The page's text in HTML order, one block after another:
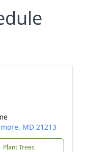
MD 21213
Plant Trees